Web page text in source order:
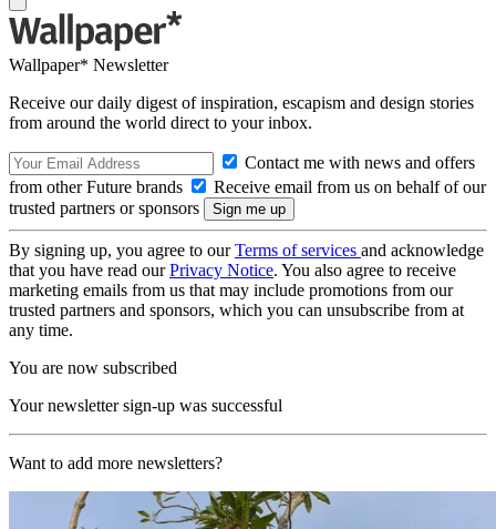
Wallpaper* Newsletter
Receive our daily digest of inspiration, escapism and design stories
from around the world direct to your inbox.
Contact me with news and offers
from other Future brands
Receive email from us on behalf of our
trusted partners or sponsors
By signing up, you agree to ourTerms of services and acknowledge
that you have read ourPrivacy Notice. You also agree to receive
marketing emails from us that may include promotions from our
trusted partners and sponsors, which you can unsubscribe from at
any time.
You are now subscribed
Your newsletter sign-up was successful
Want to add more newsletters?